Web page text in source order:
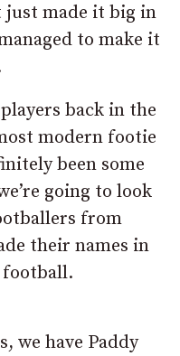
just made it big in
to make it
back in the
modern footie
been some
going to look
from
their names in
we have Paddy